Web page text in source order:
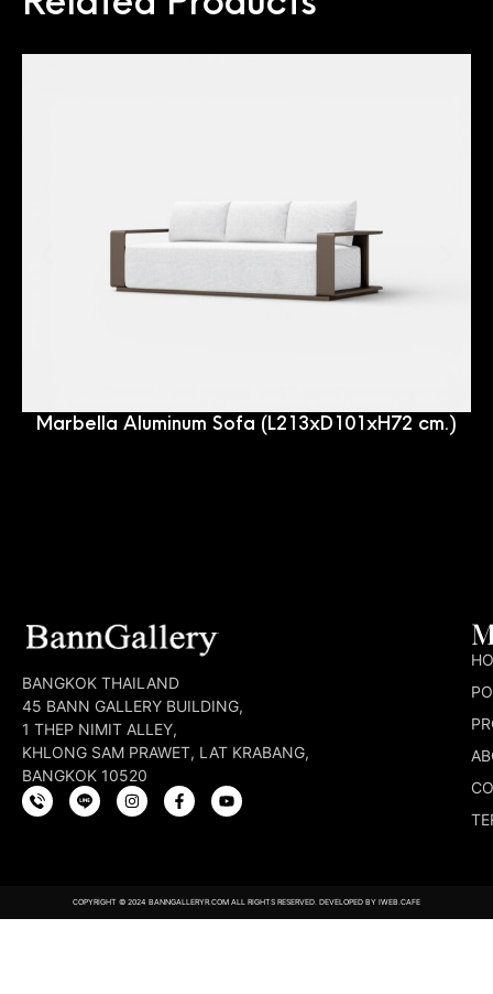
Marbella Aluminum Sofa (L213xD101xH72 cm.)
BANGKOK THAILAND
45 BANN GALLERY BUILDING,
1 THEP NIMIT ALLEY,
KHLONG SAM PRAWET, LAT KRABANG,
BANGKOK 10520
COPYRIGHT © 2024 BANNGALLERYR.COM ALL RIGHTS RESERVED. DEVELOPED BY IWEB.CAFE